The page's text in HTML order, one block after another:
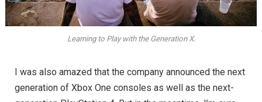
Learning to Play with the Generation X.
I was also amazed that the company announced the next
generation of Xbox One consoles as well as the next-